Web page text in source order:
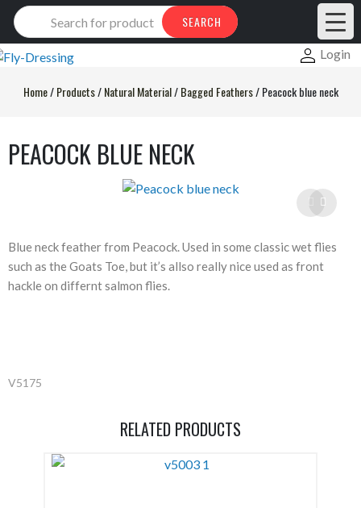
Products
search
SEARCH
Login
Home/Products/Natural Material/Bagged Feathers/Peacock blue neck
PEACOCK BLUE NECK
Blue neck feather from Peacock. Used in some classic wet flies
such as the Goats Toe, but it’s allso really nice used as front
hackle on differnt salmon flies.
V5175
RELATED PRODUCTS